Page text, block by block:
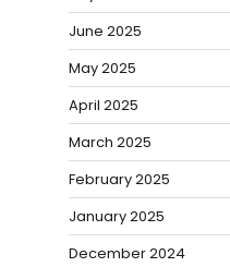
June 2025
May 2025
April 2025
March 2025
February 2025
January 2025
December 2024